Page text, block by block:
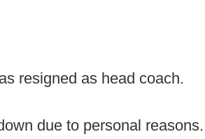
resigned as head coach.
due to personal reasons.